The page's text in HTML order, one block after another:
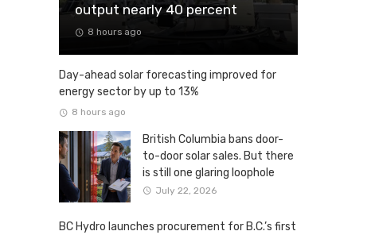
output nearly 40 percent
8 hours ago
Day-ahead solar forecasting improved for
energy sector by up to 13%
8 hours ago
British Columbia bans door-
to-door solar sales. But there
is still one glaring loophole
July 22, 2026
BC Hydro launches procurement for B.C.’s first